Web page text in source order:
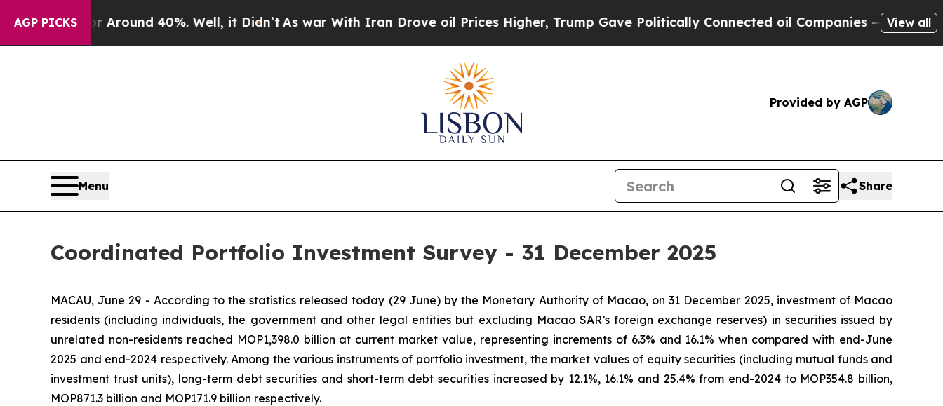
AGP PICKS
a Floor Around 40%. Well, it Didn’t As war With Iran Drove oil Prices Higher, Trump Gave Politically Connected oil Companies — not View all
Provided by AGP
Menu Share
Coordinated Portfolio Investment Survey - 31 December 2025
MACAU, June 29 - According to the statistics released today (29 June) by the Monetary Authority of Macao, on 31 December 2025, investment of Macao
residents (including individuals, the government and other legal entities but excluding Macao SAR’s foreign exchange reserves) in securities issued by
unrelated non-residents reached MOP1,398.0 billion at current market value, representing increments of 6.3% and 16.1% when compared with end-June
2025 and end-2024 respectively. Among the various instruments of portfolio investment, the market values of equity securities (including mutual funds and
investment trust units), long-term debt securities and short-term debt securities increased by 12.1%, 16.1% and 25.4% from end-2024 to MOP354.8 billion,
MOP871.3 billion and MOP171.9 billion respectively.